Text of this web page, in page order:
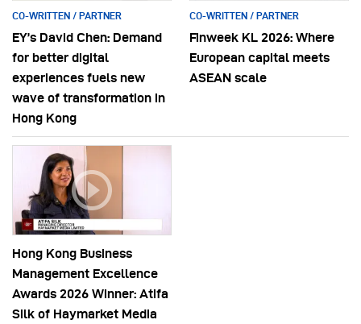
CO-WRITTEN / PARTNER
EY’s David Chen: Demand
for better digital
experiences fuels new
wave of transformation in
Hong Kong
CO-WRITTEN / PARTNER
Finweek KL 2026: Where
European capital meets
ASEAN scale
Hong Kong Business
Management Excellence
Awards 2026 Winner: Atifa
Silk of Haymarket Media